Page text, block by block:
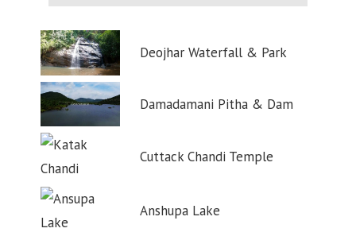
Deojhar Waterfall & Park
Damadamani Pitha & Dam
Cuttack Chandi Temple
Anshupa Lake